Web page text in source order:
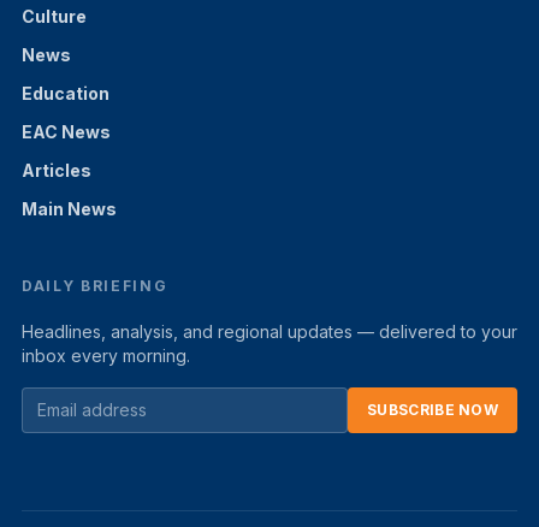
Culture
News
Education
EAC News
Articles
Main News
DAILY BRIEFING
Headlines, analysis, and regional updates — delivered to your
inbox every morning.
SUBSCRIBE NOW